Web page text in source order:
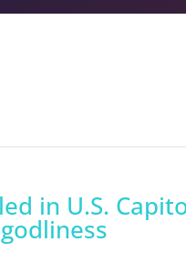
in U.S.